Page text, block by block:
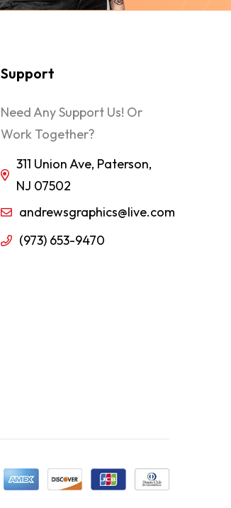
Support
Need Any Support Us! Or
Work Together?
311 Union Ave, Paterson,
NJ 07502
andrewsgraphics@live.com
(973) 653-9470